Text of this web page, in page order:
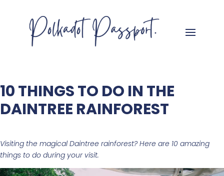
10 THINGS TO DO IN THE
DAINTREE RAINFOREST
Visiting the magical Daintree rainforest? Here are 10 amazing
things to do during your visit.